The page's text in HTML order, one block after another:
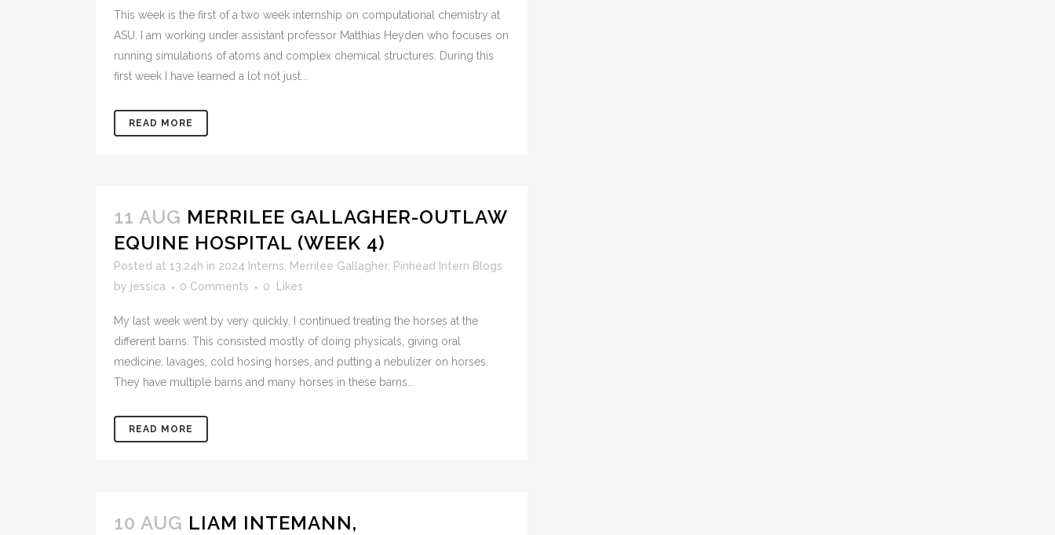
This week is the first of a two week internship on computational chemistry at
ASU. I am working under assistant professor Matthias Heyden who focuses on
running simulations of atoms and complex chemical structures. During this
first week I have learned a lot not just...
READ MORE
11 AUG MERRILEE GALLAGHER-OUTLAW
EQUINE HOSPITAL (WEEK 4)
Posted at 13:24h in 2024 Interns Merrilee Gallagher, Pinhead Intern Blogs
by jessica 0 Comments 0 Likes
My last week went by very quickly, I continued treating the horses at the
different barns. This consisted mostly of doing physicals, giving oral
medicine, lavages, cold hosing horses, and putting a nebulizer on horses.
They have multiple barns and many horses in these barns...
READ MORE
10 AUG LIAM INTEMANN,